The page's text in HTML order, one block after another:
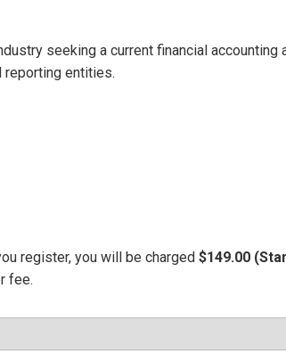
seeking a current financial accounting
reporting entities.
register, you will be charged $149.00
fee.